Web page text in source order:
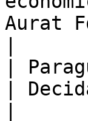
Aurat
|
|